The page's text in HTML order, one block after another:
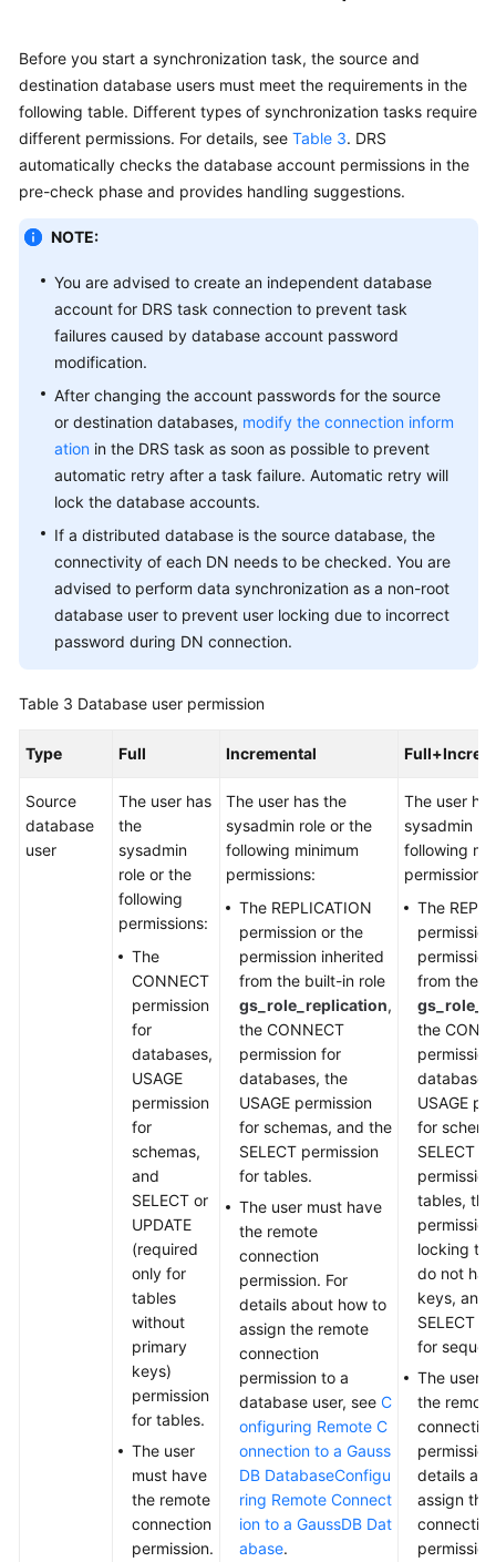
Before you start a synchronization task, the source and
destination database users must meet the requirements in the
following table. Different types of synchronization tasks require
different permissions. For details, see Table 3. DRS
automatically checks the database account permissions in the
pre-check phase and provides handling suggestions.
NOTE:
You are advised to create an independent database
account for DRS task connection to prevent task
failures caused by database account password
modification.
After changing the account passwords for the source
or destination databases, modify the connection inform
ation in the DRS task as soon as possible to prevent
automatic retry after a task failure. Automatic retry will
lock the database accounts.
If a distributed database is the source database, the
connectivity of each DN needs to be checked. You are
advised to perform data synchronization as a non-root
database user to prevent user locking due to incorrect
password during DN connection.
Table 3 Database user permission
Type Full Incremental
Source
database
user
The user has
the
sysadmin
role or the
following
permissions:
The
CONNECT
permission
for
databases,
USAGE
permission
for
schemas,
and
SELECT or
UPDATE
(required
only for
tables
without
primary
keys)
permission
for tables.
The user
must have
the remote
connection
permission.
The user has the
sysadmin role or the
following minimum
permissions:
The REPLICATION
permission or the
permission inherited
from the built-in role
gs_role_replication,
the CONNECT
permission for
databases, the
USAGE permission
for schemas, and the
SELECT permission
for tables.
The user must have
the remote
connection
permission. For
details about how to
assign the remote
connection
permission to a
database user, see C
onfiguring Remote C
onnection to a Gauss
DB DatabaseConfigu
ring Remote Connect
ion to a GaussDB Dat
abase.
The user
sysadmin
following
permissions:
The
from the
the
USAGE
for
SELECT
tables, the
locking
do not
keys, and
SELECT
for
The user
the remote
connection
details
assign the
connection